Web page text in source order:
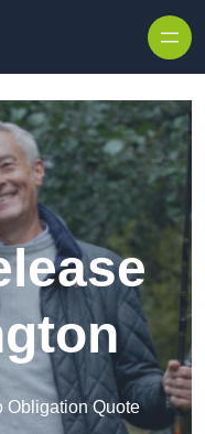
Obligation Quote